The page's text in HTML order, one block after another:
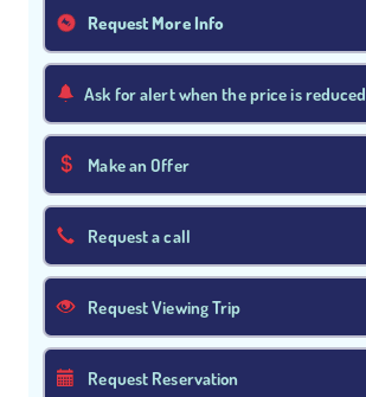
Request More Info
Ask for alert when the price is reduced
Make an Offer
Request a call
Request Viewing Trip
Request Reservation